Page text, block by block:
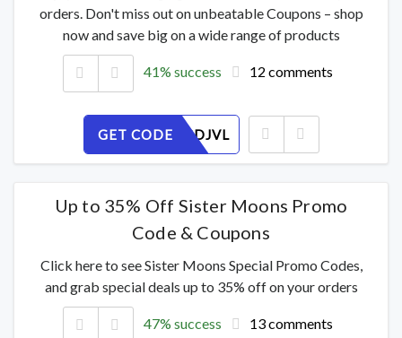
orders. Don't miss out on unbeatable Coupons – shop
now and save big on a wide range of products
41% success 12 comments
GET CODE
23QMXSDJVL
Up to 35% Off Sister Moons Promo
Code & Coupons
Click here to see Sister Moons Special Promo Codes,
and grab special deals up to 35% off on your orders
47% success 13 comments